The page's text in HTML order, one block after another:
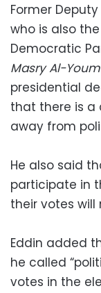
Former
who is also
Democratic
Masry Al-Youm
presidential
that there is a
away from
He also said
participate in
their votes
Eddin added
he called
votes in the